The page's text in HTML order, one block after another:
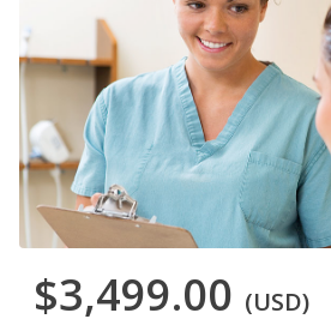
$3,499.00 (USD)